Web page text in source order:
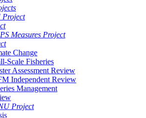
Project
Measures Project
Change
Scale Fisheries
Assessment Review
Independent Review
Management
Project